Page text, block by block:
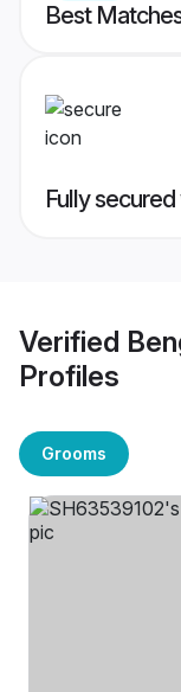
Best
Fully
Verified
Profiles
Grooms